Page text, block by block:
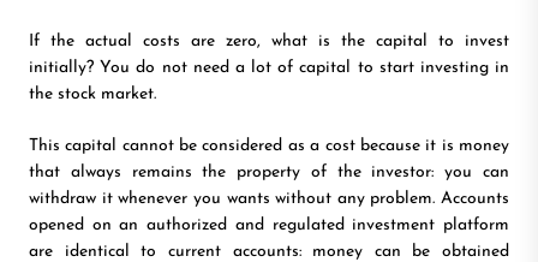
If the actual costs are zero, what is the capital to invest
initially? You do not need a lot of capital to start investing in
the stock market.
This capital cannot be considered as a cost because it is money
that always remains the property of the investor: you can
withdraw it whenever you wants without any problem. Accounts
opened on an authorized and regulated investment platform
are identical to current accounts: money can be obtained